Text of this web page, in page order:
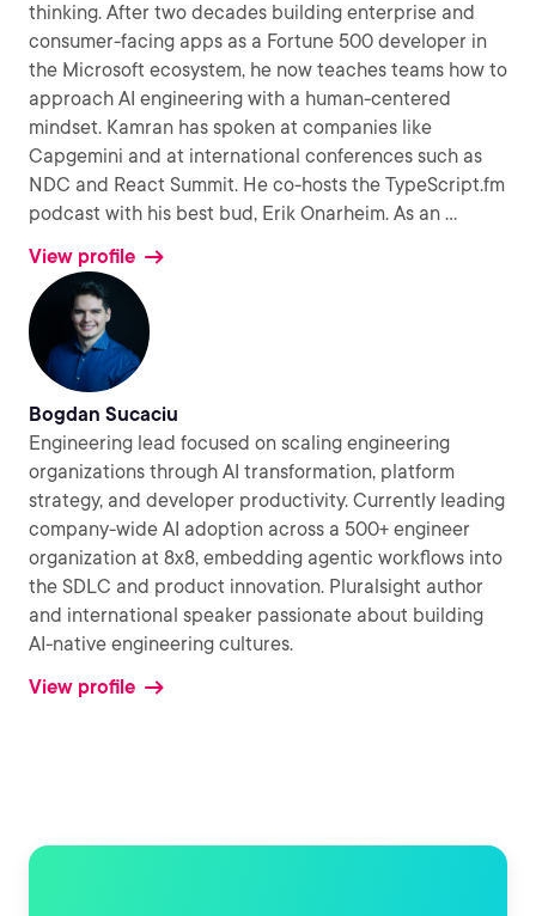
thinking. After two decades building enterprise and
consumer-facing apps as a Fortune 500 developer in
the Microsoft ecosystem, he now teaches teams how to
approach AI engineering with a human-centered
mindset. Kamran has spoken at companies like
Capgemini and at international conferences such as
NDC and React Summit. He co-hosts the TypeScript.fm
podcast with his best bud, Erik Onarheim. As an ...
View profile
Bogdan Sucaciu
Engineering lead focused on scaling engineering
organizations through AI transformation, platform
strategy, and developer productivity. Currently leading
company-wide AI adoption across a 500+ engineer
organization at 8x8, embedding agentic workflows into
the SDLC and product innovation. Pluralsight author
and international speaker passionate about building
AI-native engineering cultures.
View profile